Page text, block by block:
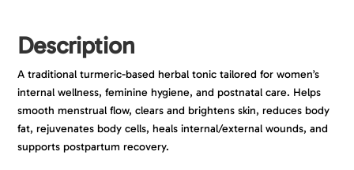
Description
A traditional turmeric-based herbal tonic tailored for women’s
internal wellness, feminine hygiene, and postnatal care. Helps
smooth menstrual flow, clears and brightens skin, reduces body
fat, rejuvenates body cells, heals internal/external wounds, and
supports postpartum recovery.